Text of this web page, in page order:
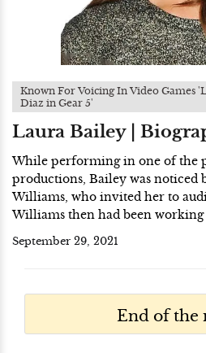
Known For Voicing In Video Games
Diaz in Gear 5'
Laura Bailey |
While performing in one of the
productions, Bailey was noticed
Williams, who invited her to
Williams then had been
September 29, 2021
End of the